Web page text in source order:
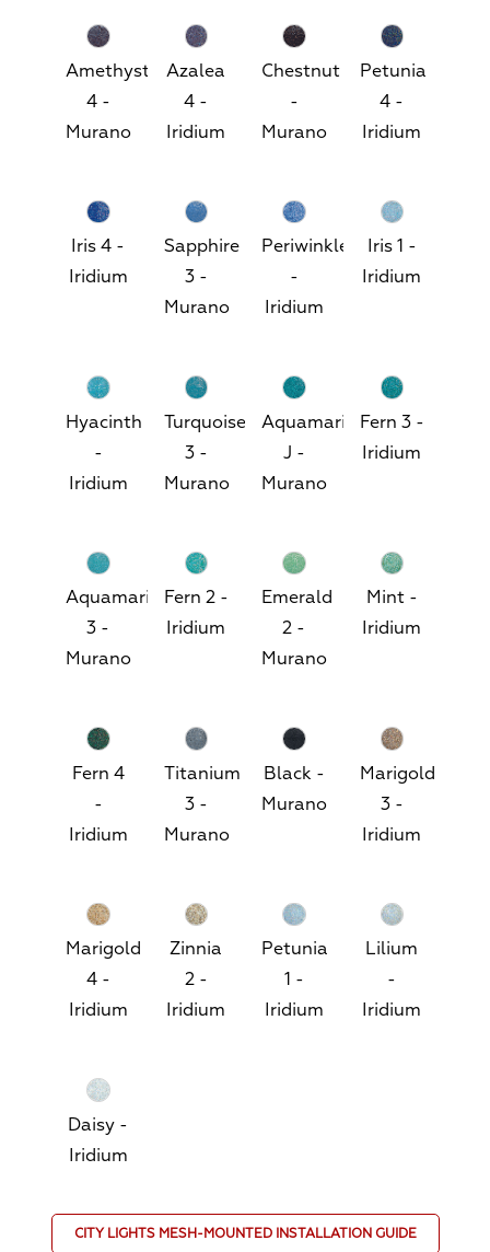
Amethyst
4 -
Murano
Azalea
4 -
Iridium
Chestnut
-
Murano
Petunia
4 -
Iridium
Iris 4 -
Iridium
Sapphire
3 -
Murano
Periwinkle
-
Iridium
Iris 1 -
Iridium
Hyacinth
-
Iridium
Turquoise
3 -
Murano
Aquamarine
J -
Murano
Fern 3 -
Iridium
Aquamarine
3 -
Murano
Fern 2 -
Iridium
Emerald
2 -
Murano
Mint -
Iridium
Fern 4
-
Iridium
Titanium
3 -
Murano
Black -
Murano
Marigold
3 -
Iridium
Marigold
4 -
Iridium
Zinnia
2 -
Iridium
Petunia
1 -
Iridium
Lilium
-
Iridium
Daisy -
Iridium
CITY LIGHTS MESH-MOUNTED INSTALLATION GUIDE